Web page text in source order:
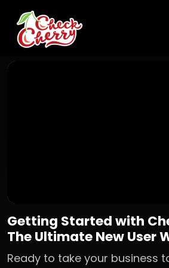
Getting Started with
The Ultimate New User
Ready to take your business